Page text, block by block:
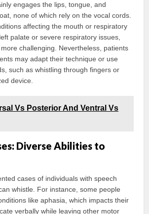
engages the lips, tongue, and
none of which rely on the vocal cords.
affecting the mouth or respiratory
palate or severe respiratory issues,
challenging. Nevertheless, patients
may adapt their technique or use
such as whistling through fingers or
device.
Vs Posterior And Ventral Vs
Diverse Abilities to
cases of individuals with speech
whistle. For instance, some people
like aphasia, which impacts their
verbally while leaving other motor